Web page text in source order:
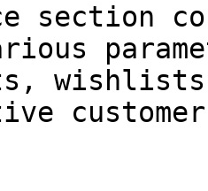
section
wishlists,